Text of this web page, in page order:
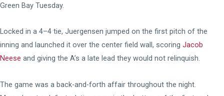
Green Bay Tuesday.
Locked in a 4–4 tie, Juergensen jumped on the first pitch of the
inning and launched it over the center field wall, scoring Jacob
Neese and giving the A’s a late lead they would not relinquish.
The game was a back-and-forth affair throughout the night.